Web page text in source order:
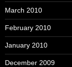
March 2010
February 2010
January 2010
December 2009